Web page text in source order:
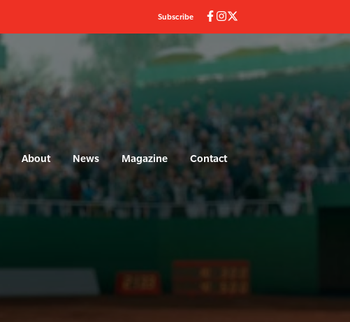
Subscribe
About News Magazine Contact